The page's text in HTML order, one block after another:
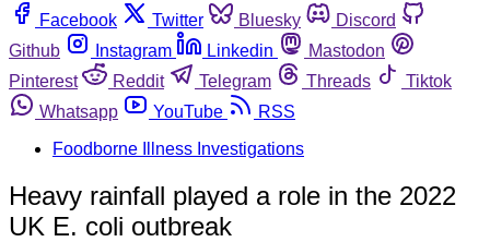
Facebook
Twitter Bluesky
Discord
Github
Instagram Linkedin
Mastodon
Pinterest
Reddit Telegram Threads
Tiktok
Whatsapp
YouTube
RSS
Foodborne Illness Investigations
Heavy rainfall played a role in the 2022
UK E. coli outbreak